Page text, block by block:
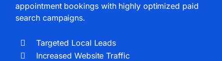
appointment bookings with highly optimized paid
search campaigns.
Targeted Local Leads
Increased Website Traffic